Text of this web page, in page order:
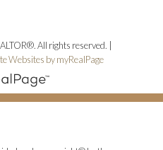
All rights reserved. |
Websites by myRealPage